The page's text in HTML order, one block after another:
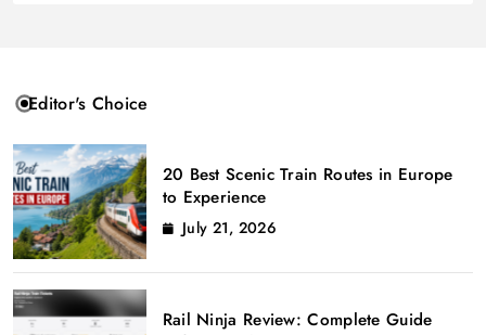
Editor's Choice
20 Best Scenic Train Routes in Europe
to Experience
July 21, 2026
Rail Ninja Review: Complete Guide